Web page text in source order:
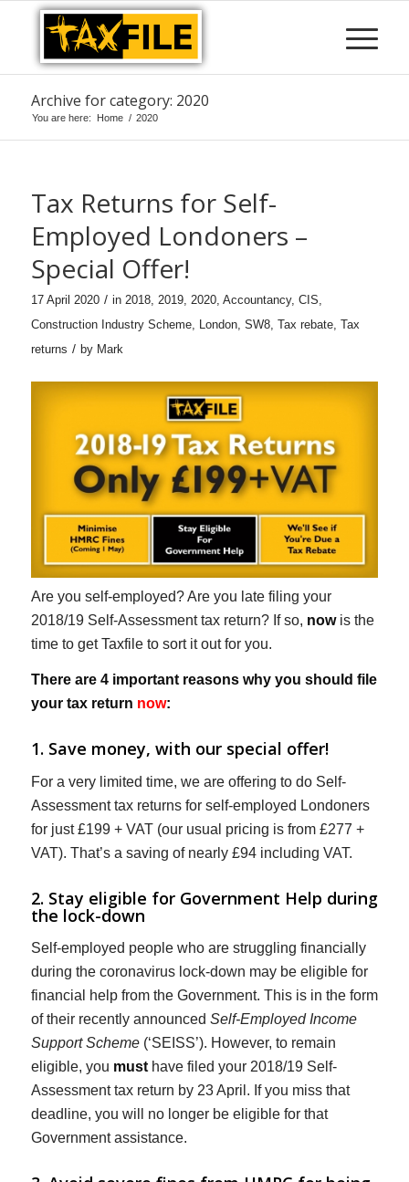
Archive for category: 2020
You are here: Home / 2020
Tax Returns for Self-
Employed Londoners –
Special Offer!
17 April 2020 / in 2018, 2019, 2020, Accountancy, CIS,
Construction Industry Scheme, London, SW8, Tax rebate, Tax
returns / by Mark
Are you self-employed? Are you late filing your
2018/19 Self-Assessment tax return? If so, nowis the
time to get Taxfile to sort it out for you.
There are 4 important reasons why you should file
your tax return now:
1. Save money, with our special offer!
For a very limited time, we are offering to do Self-
Assessment tax returns for self-employed Londoners
for just £199 + VAT (our usual pricing is from £277 +
VAT). That’s a saving of nearly £94 including VAT.
2. Stay eligible for Government Help during
the lock-down
Self-employed people who are struggling financially
during the coronavirus lock-down may be eligible for
financial help from the Government. This is in the form
of their recently announced Self-Employed Income
Support Scheme(‘SEISS’). However, to remain
eligible, you musthave filed your 2018/19 Self-
Assessment tax return by 23 April. If you miss that
deadline, you will no longer be eligible for that
Government assistance.